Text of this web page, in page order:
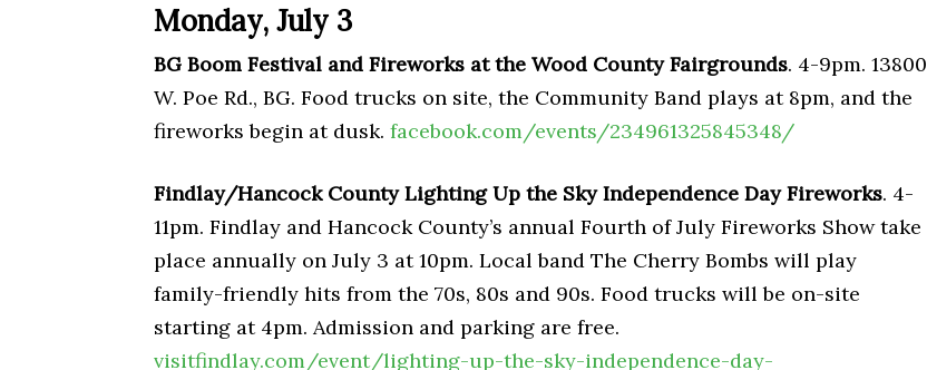
Monday, July 3
BG Boom Festival and Fireworks at the Wood County Fairgrounds. 4-9pm. 13800
W. Poe Rd., BG. Food trucks on site, the Community Band plays at 8pm, and the
fireworks begin at dusk. facebook.com/events/234961325845348/
Findlay/Hancock County Lighting Up the Sky Independence Day Fireworks. 4-
11pm. Findlay and Hancock County’s annual Fourth of July Fireworks Show take
place annually on July 3 at 10pm. Local band The Cherry Bombs will play
family-friendly hits from the 70s, 80s and 90s. Food trucks will be on-site
starting at 4pm. Admission and parking are free.
visitfindlay.com/event/lighting-up-the-sky-independence-day-